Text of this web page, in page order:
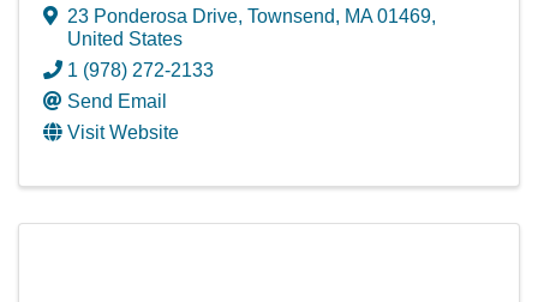
23 Ponderosa Drive, Townsend, MA01469,
United States
1 (978) 272-2133
Send Email
Visit Website